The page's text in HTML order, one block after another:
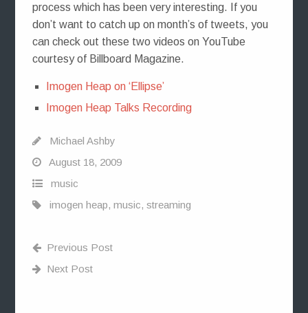
process which has been very interesting. If you
don’t want to catch up on month’s of tweets, you
can check out these two videos on YouTube
courtesy of Billboard Magazine.
Imogen Heap on ‘Ellipse’
Imogen Heap Talks Recording
Michael Ashby
August 18, 2009
music
imogen heap, music, streaming
Previous Post
Next Post